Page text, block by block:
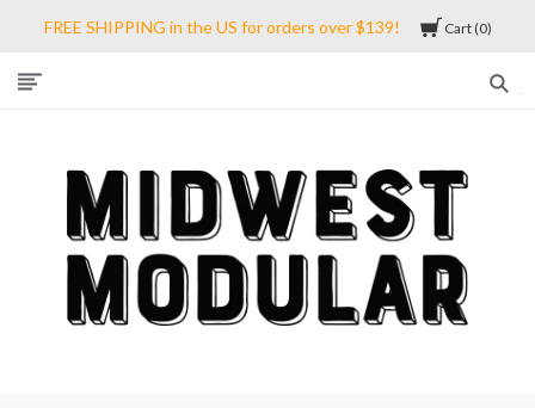
FREE SHIPPING in the US for orders over $139! Cart 0